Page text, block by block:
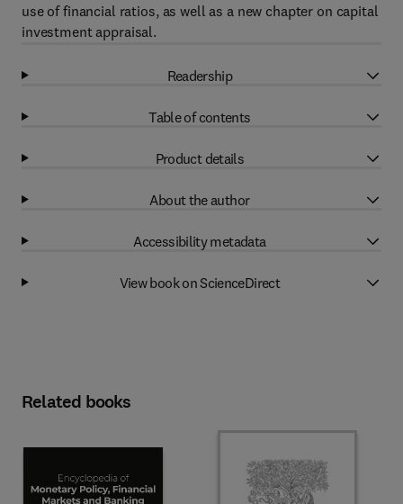
use of financial ratios, as well as a new chapter on capital
investment appraisal.
Readership
Table of contents
Product details
About the author
Accessibility metadata
View book on ScienceDirect
Related books